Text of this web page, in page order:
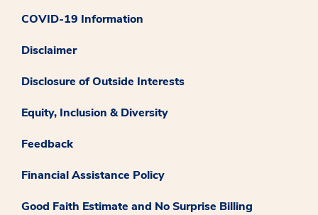
COVID-19 Information
Disclaimer
Disclosure of Outside Interests
Equity, Inclusion & Diversity
Feedback
Financial Assistance Policy
Good Faith Estimate and No Surprise Billing